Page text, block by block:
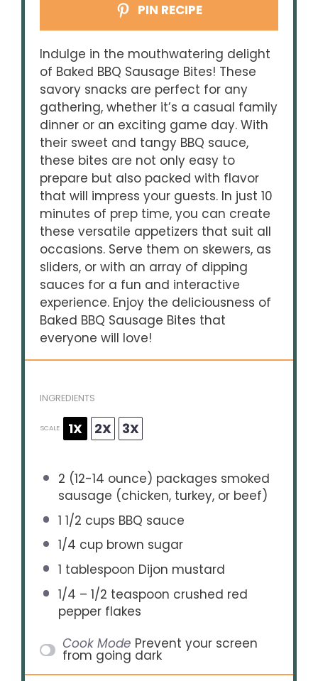
PIN RECIPE
Indulge in the mouthwatering delight
of Baked BBQ Sausage Bites! These
savory snacks are perfect for any
gathering, whether it’s a casual family
dinner or an exciting game day. With
their sweet and tangy BBQ sauce,
these bites are not only easy to
prepare but also packed with flavor
that will impress your guests. In just 10
minutes of prep time, you can create
these versatile appetizers that suit all
occasions. Serve them on skewers, as
sliders, or with an array of dipping
sauces for a fun and interactive
experience. Enjoy the deliciousness of
Baked BBQ Sausage Bites that
everyone will love!
INGREDIENTS
SCALE 1X 2X 3X
2 (12-14 ounce) packages smoked
sausage (chicken, turkey, or beef)
1 1/2 cups BBQ sauce
1/4 cupbrown sugar
1 tablespoon Dijon mustard
1/4 – 1/2 teaspoon crushed red
pepper flakes
Cook Mode Prevent your screen
from going dark